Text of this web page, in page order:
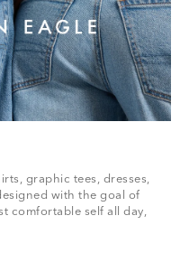
graphic tees, dresses,
with the goal of
comfortable self all day,